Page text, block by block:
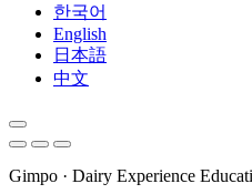
한국어
English
日本語
中文
Gimpo · Dairy Experience